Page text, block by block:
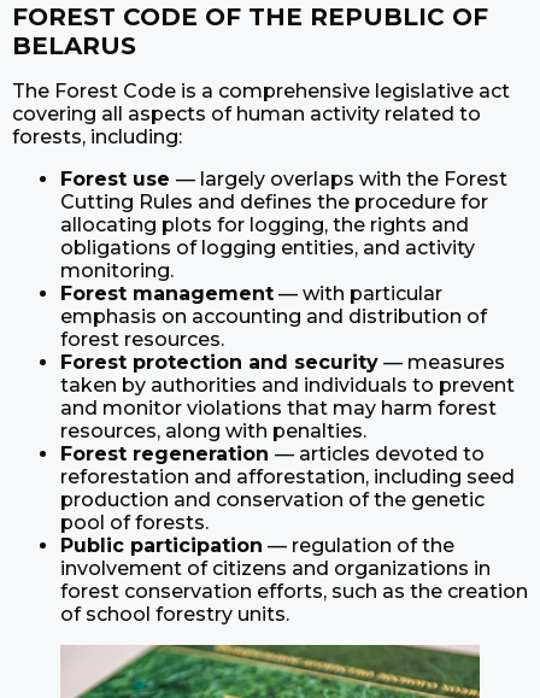
FOREST CODE OF THE REPUBLIC OF
BELARUS
The Forest Code is a comprehensive legislative act
covering all aspects of human activity related to
forests, including:
Forest use — largely overlaps with the Forest
Cutting Rules and defines the procedure for
allocating plots for logging, the rights and
obligations of logging entities, and activity
monitoring.
Forest management — with particular
emphasis on accounting and distribution of
forest resources.
Forest protection and security — measures
taken by authorities and individuals to prevent
and monitor violations that may harm forest
resources, along with penalties.
Forest regeneration — articles devoted to
reforestation and afforestation, including seed
production and conservation of the genetic
pool of forests.
Public participation — regulation of the
involvement of citizens and organizations in
forest conservation efforts, such as the creation
of school forestry units.